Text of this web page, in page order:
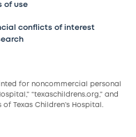
of use
conflicts of interest
for noncommercial personal
“texaschildrens.org,” and
Texas Children’s Hospital.